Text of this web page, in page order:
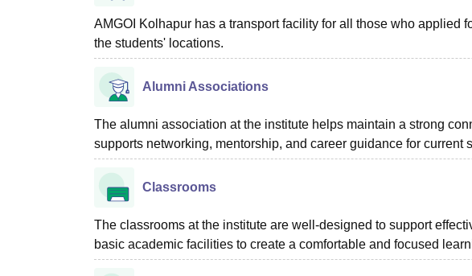
AMGOI Kolhapur has a transport facility for all those who applied
the students' locations.
Alumni Associations
The alumni association at the institute helps maintain a strong
supports networking, mentorship, and career guidance for current
Classrooms
The classrooms at the institute are well-designed to support
basic academic facilities to create a comfortable and focused